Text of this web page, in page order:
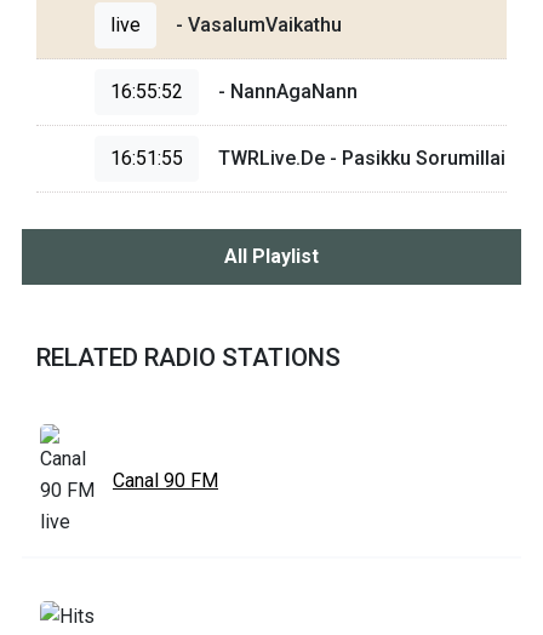
live - VasalumVaikathu
16:55:52 - NannAgaNann
16:51:55 TWRLive.De - Pasikku Sorumillai
All Playlist
RELATED RADIO STATIONS
Canal 90 FM